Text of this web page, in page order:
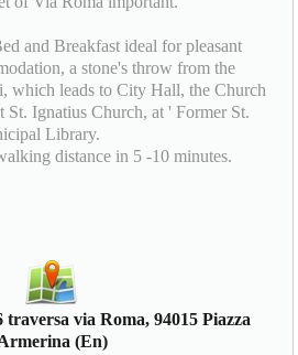
and Breakfast ideal for pleasant
a stone's throw from the
which leads to City Hall, the Church
Ignatius Church, at ' Former St.
Library.
distance in 5 -10 minutes.
via Roma, 94015 Piazza
(En)